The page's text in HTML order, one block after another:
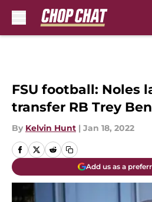
FSU football: Noles
transfer RB Trey
By Kelvin Hunt | Jan 18, 2022
Add us as a